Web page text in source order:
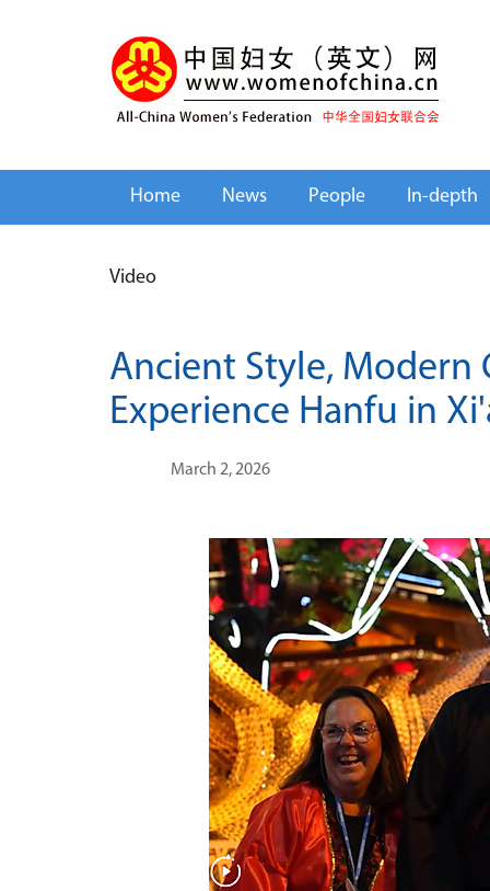
Home News People In-depth
Video
Ancient Style, Modern
Experience Hanfu in
March 2, 2026